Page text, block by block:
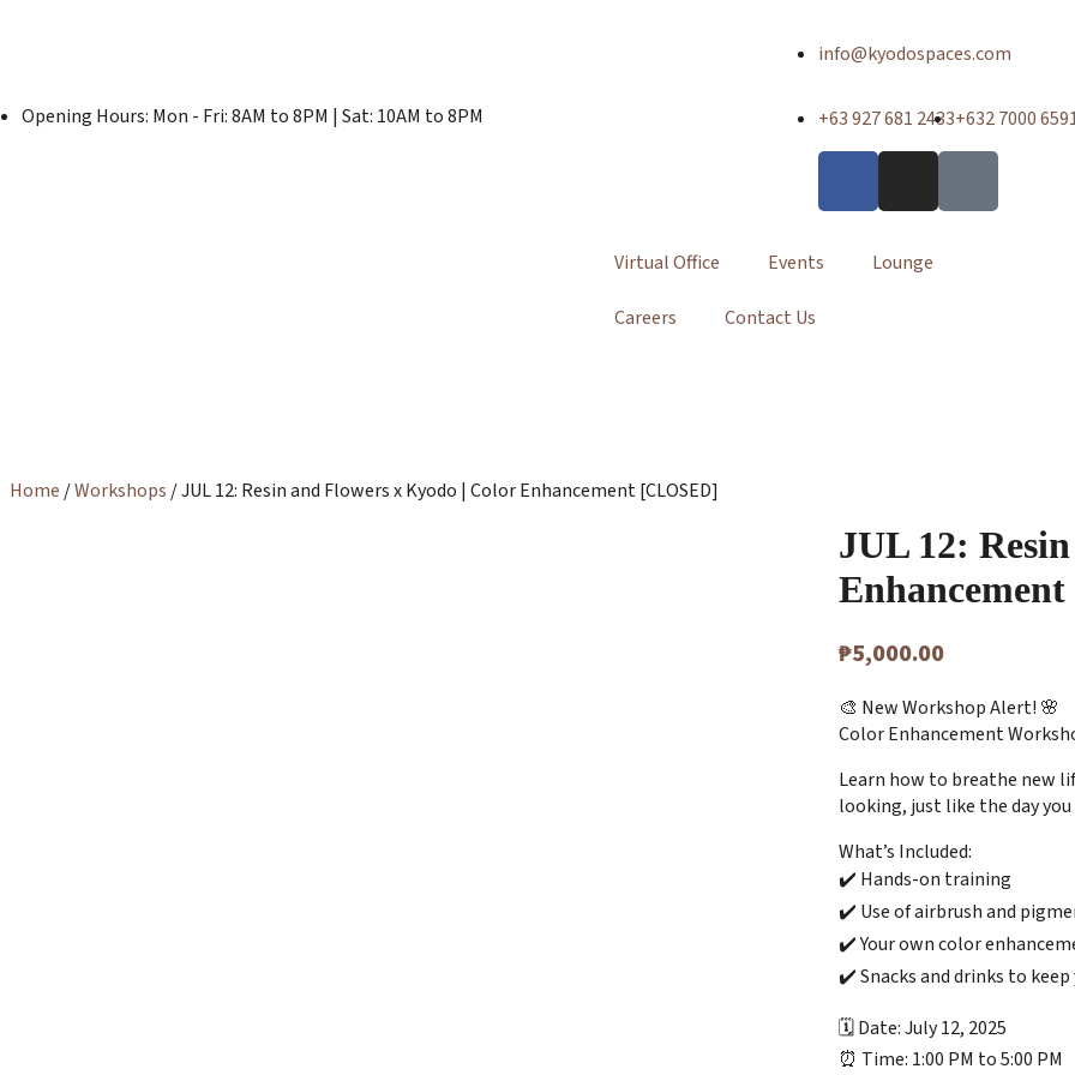
Opening Hours: Mon - Fri: 8AM to 8PM | Sat: 10AM to 8PM
info@kyodospaces.com
+63 927 681 2433+632 7000
Virtual Office Events Lounge
Careers Contact Us
Home /Workshops / JUL 12: Resin and Flowers x Kyodo | Color Enhancement [CLOSED]
JUL 12:
₱5,000.00
🎨 New Workshop Alert! 🌸
Color Enhancement
Learn how to breathe new
looking, just like the day
What’s Included:
✔️ Hands-on training
✔️ Use of airbrush and
✔️ Your own color
✔️ Snacks and drinks to keep
🗓 Date: July 12, 2025
⏰ Time: 1:00 PM to 5:00 PM